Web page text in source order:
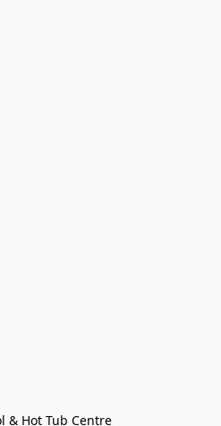
& Hot Tub Centre